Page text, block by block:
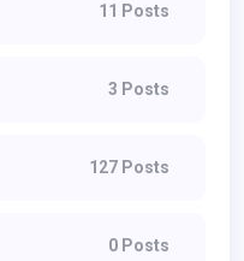
11 Posts
3 Posts
127 Posts
0 Posts